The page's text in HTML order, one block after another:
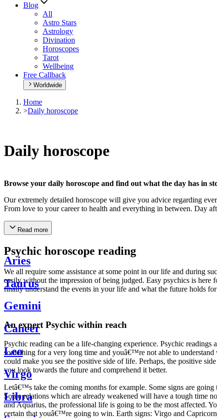
Blog
All
Astro Stars
Astrology
Divination
Horoscopes
Tarot
Wellbeing
Free Callback
Worldwide
Home
>Daily horoscope
Daily horoscope
Browse your daily horoscope and find out what the day has in
Our extremely detailed horoscope will give you advice regarding
From love to your career to health and everything in between. Day
Read more
Psychic horoscope reading
We all require some assistance at some point in our life and during
easily without the impression of being judged. Easy psychics is
finally understand the events in your life and what the future holds
An expert Psychic within reach
Psychic reading can be a life-changing experience. Psychic
something for a very long time and youâ€™re not able to
could make you see the positive side of life. Perhaps, the positive
you look towards the future and comprehend it better.
Letâ€™s take the coming months for example. Some signs are
Some relations which are already weakened will have a tough time
and Aquarius, the professional life is going to be the most affected.
certain that youâ€™re going to win. Earth signs: Virgo and
Aries
Taurus
Gemini
Cancer
Leo
Virgo
Libra